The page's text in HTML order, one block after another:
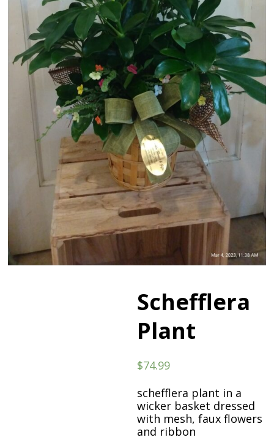
Schefflera
Plant
$74.99
schefflera plant in a
wicker basket dressed
with mesh, faux flowers
and ribbon